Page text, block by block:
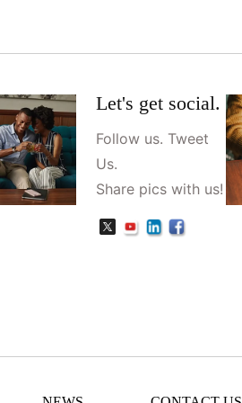
Let's get social.
Follow us. Tweet
Us.
Share pics with us!